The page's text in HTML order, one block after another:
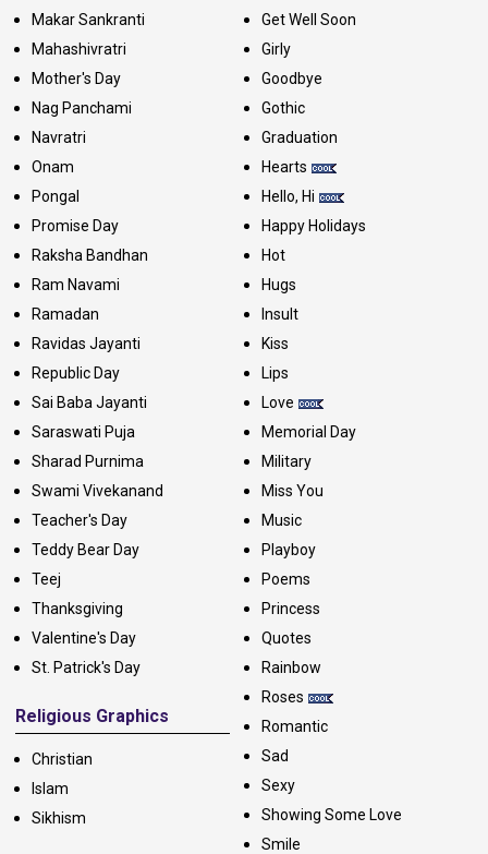
Makar Sankranti
Mahashivratri
Mother's Day
Nag Panchami
Navratri
Onam
Pongal
Promise Day
Raksha Bandhan
Ram Navami
Ramadan
Ravidas Jayanti
Republic Day
Sai Baba Jayanti
Saraswati Puja
Sharad Purnima
Swami Vivekanand
Teacher's Day
Teddy Bear Day
Teej
Thanksgiving
Valentine's Day
St. Patrick's Day
Religious Graphics
Christian
Islam
Sikhism
Get Well Soon
Girly
Goodbye
Gothic
Graduation
Hearts
Hello, Hi
Happy Holidays
Hot
Hugs
Insult
Kiss
Lips
Love
Memorial Day
Military
Miss You
Music
Playboy
Poems
Princess
Quotes
Rainbow
Roses
Romantic
Sad
Sexy
Showing Some Love
Smile